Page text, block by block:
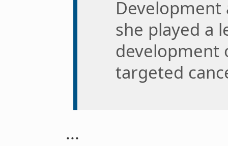
Development
she played a
development
targeted
...